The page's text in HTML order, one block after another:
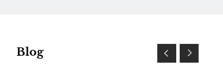
Blog